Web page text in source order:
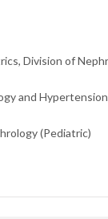
Division of
and Hypertension
(Pediatric)